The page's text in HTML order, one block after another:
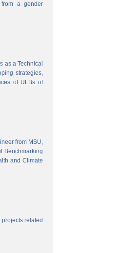
from a gender
as a Technical
strategies,
of ULBs of
from MSU,
Benchmarking
and Climate
related